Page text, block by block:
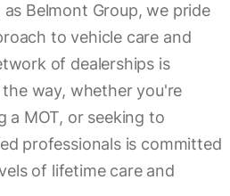
Belmont Group, we pride
to vehicle care and
of dealerships is
way, whether you're
a MOT, or seeking to
professionals is committed
of lifetime care and